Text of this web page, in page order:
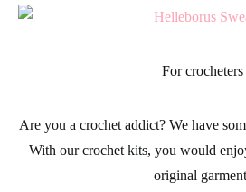
For crocheters
Are you a crochet addict? We have
With ourcrochet kits, you would
original